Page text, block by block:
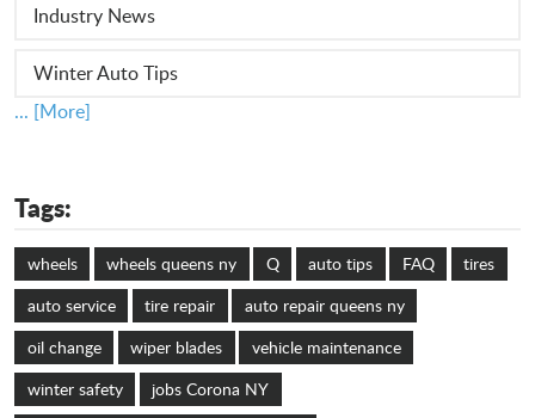
Industry News
Winter Auto Tips
... [More]
Tags:
wheels wheels queens ny Q auto tips FAQ
tires
auto service
tire repair
auto repair queens ny
oil change
wiper blades
vehicle maintenance
winter safety
jobs Corona NY